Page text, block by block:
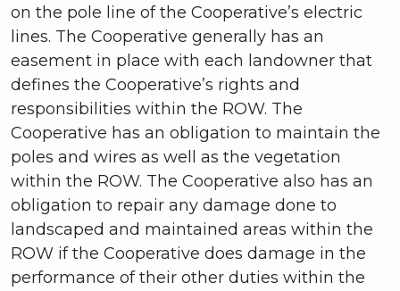
on the pole line of the Cooperative’s electric
lines. The Cooperative generally has an
easement in place with each landowner that
defines the Cooperative’s rights and
responsibilities within the ROW. The
Cooperative has an obligation to maintain the
poles and wires as well as the vegetation
within the ROW. The Cooperative also has an
obligation to repair any damage done to
landscaped and maintained areas within the
ROW if the Cooperative does damage in the
performance of their other duties within the